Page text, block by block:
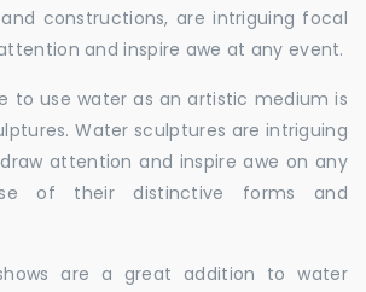
constructions, are intriguing focal
and inspire awe at any event.
to use water as an artistic medium is
Water sculptures are intriguing
attention and inspire awe on any
of their distinctive forms and
are a great addition to water